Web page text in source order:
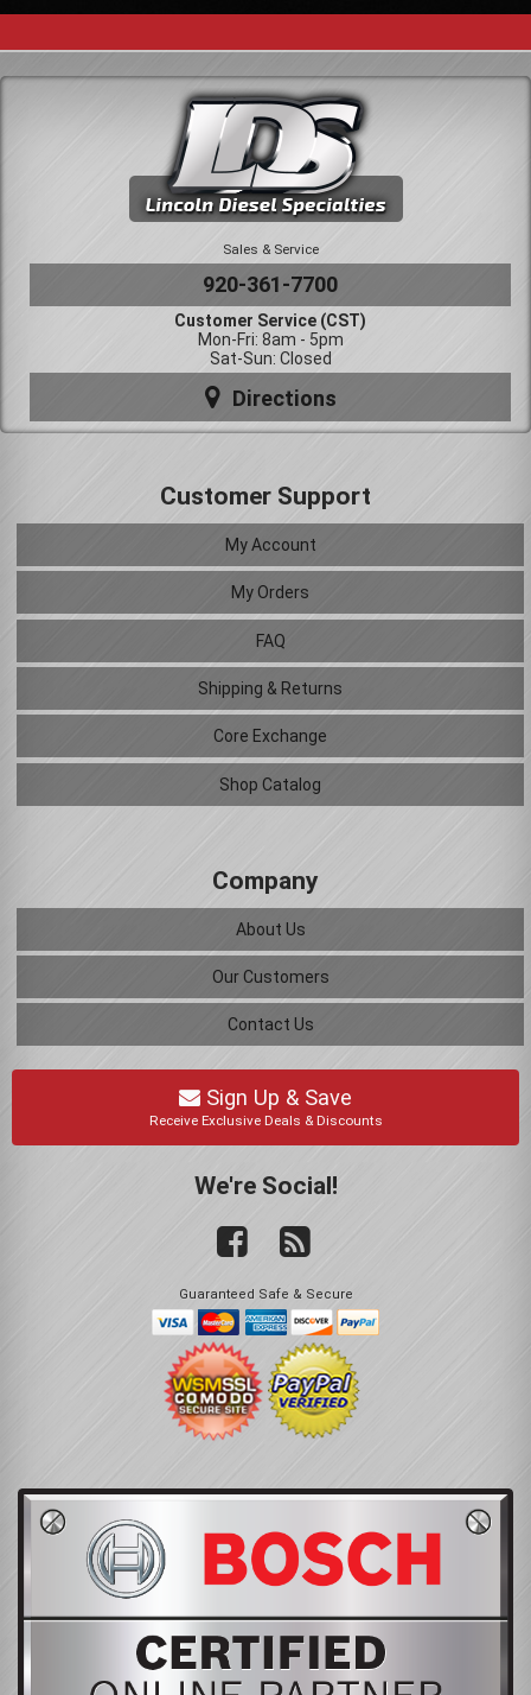
Sales & Service
920-361-7700
Customer Service (CST)
Mon-Fri: 8am - 5pm
Sat-Sun: Closed
Directions
Customer Support
My Account
My Orders
FAQ
Shipping & Returns
Core Exchange
Shop Catalog
Company
About Us
Our Customers
Contact Us
Sign Up & Save
Receive Exclusive Deals & Discounts
We're Social!
Guaranteed Safe & Secure